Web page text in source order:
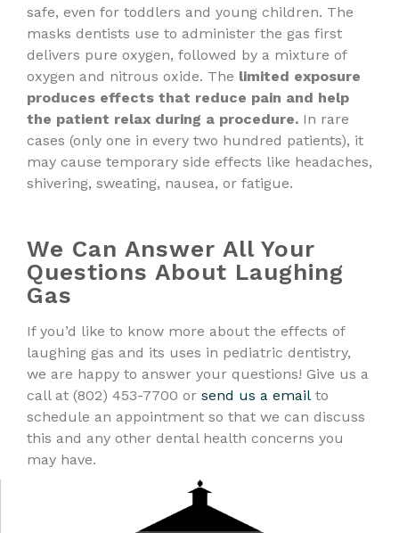
safe, even for toddlers and young children. The
masks dentists use to administer the gas first
delivers pure oxygen, followed by a mixture of
oxygen and nitrous oxide. The limited exposure
produces effects that reduce pain and help
the patient relax during a procedure. In rare
cases (only one in every two hundred patients), it
may cause temporary side effects like headaches,
shivering, sweating, nausea, or fatigue.
We Can Answer All Your
Questions About Laughing
Gas
If you’d like to know more about the effects of
laughing gas and its uses in pediatric dentistry,
we are happy to answer your questions! Give us a
call at (802) 453-7700 or send us a email to
schedule an appointment so that we can discuss
this and any other dental health concerns you
may have.